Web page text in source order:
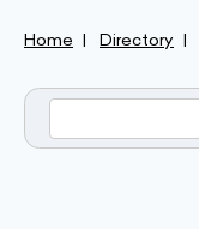
Home Directory